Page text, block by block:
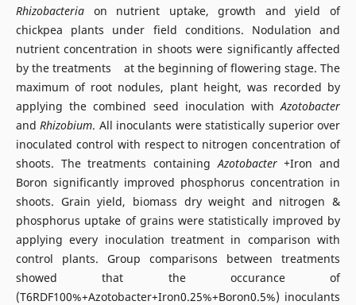
Rhizobacteriaon nutrient uptake, growth and yield of
chickpea plants under field conditions. Nodulation and
nutrient concentration in shoots were significantly affected
by the treatments at the beginning of flowering stage. The
maximum of root nodules, plant height, was recorded by
applying the combined seed inoculation withAzotobacter
andRhizobium. All inoculants were statistically superior over
inoculated control with respect to nitrogen concentration of
shoots. The treatments containingAzotobacter +Iron and
Boron significantly improved phosphorus concentration in
shoots. Grain yield, biomass dry weight and nitrogen &
phosphorus uptake of grains were statistically improved by
applying every inoculation treatment in comparison with
control plants. Group comparisons between treatments
showed that the occurance of
(T6RDF100%+Azotobacter+Iron0.25%+Boron0.5%) inoculants